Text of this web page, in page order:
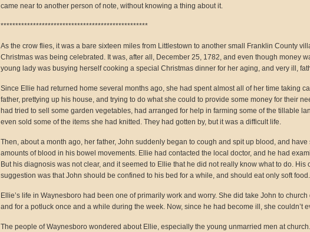
came near to another person of note, without knowing a thing about it.
**************************************************
As the crow flies, it was a bare sixteen miles from Littlestown to another small Franklin County
Christmas was being celebrated. It was, after all, December 25, 1782, and even though money
young lady was busying herself cooking a special Christmas dinner for her aging, and very ill,
Since Ellie had returned home several months ago, she had spent almost all of her time taking
father, prettying up his house, and trying to do what she could to provide some money for their
had tried to sell some garden vegetables, had arranged for help in farming some of the tillable
even sold some of the items she had knitted. They had gotten by, but it was a difficult life.
Then, about a month ago, her father, John suddenly began to cough and spit up blood, and have
amounts of blood in his bowel movements. Ellie had contacted the local doctor, and he had
But his diagnosis was not clear, and it seemed to Ellie that he did not really know what to do. His
suggestion was that John should be confined to his bed for a while, and should eat only soft food.
Ellie’s life in Waynesboro had been one of primarily work and worry. She did take John to church
and for a potluck once and a while during the week. Now, since he had become ill, she couldn’t
The people of Waynesboro wondered about Ellie, especially the young unmarried men at